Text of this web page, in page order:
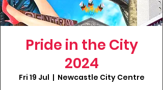
Pride in the City
2024
Fri 19 Jul
  |
Newcastle City Centre